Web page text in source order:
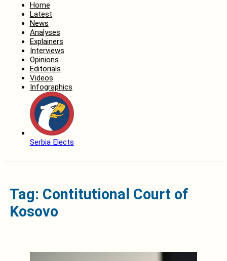
Home
Latest
News
Analyses
Explainers
Interviews
Opinions
Editorials
Videos
Infographics
Serbia Elects
Tag: Contitutional Court of
Kosovo